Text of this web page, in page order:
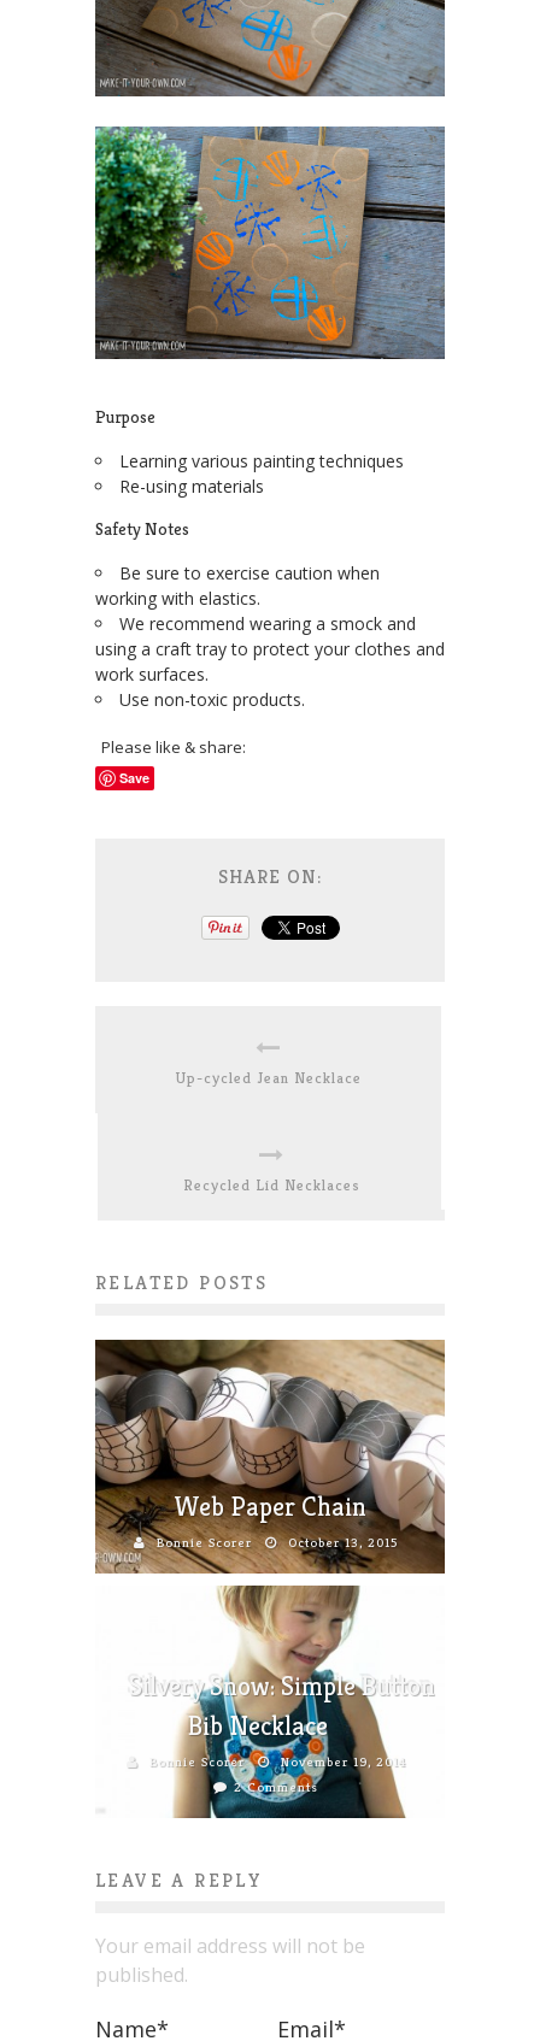
Purpose
Learning various painting techniques
Re-using materials
Safety Notes
Be sure to exercise caution when
working with elastics.
We recommend wearing a smock and
using a craft tray to protect your clothes and
work surfaces.
Use non-toxic products.
Please like & share:
Save
SHARE ON:
Up-cycled Jean Necklace
Recycled Lid Necklaces
RELATED POSTS
Web Paper Chain
Bonnie Scorer October 13, 2015
Silvery Snow: Simple Button
Bib Necklace
Bonnie Scorer
November 19, 2014
2 Comments
LEAVE A REPLY
Your email address will not be
published.
Name* Email*